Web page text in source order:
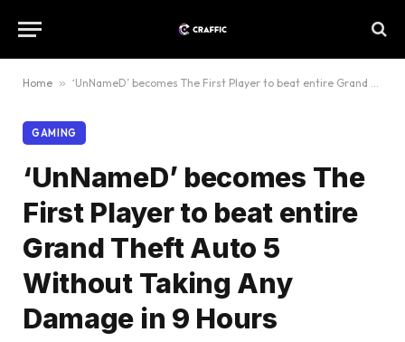
Home » ‘UnNameD’ becomes The First Player to beat entire Grand Theft Auto 5 Without Taking Any Damage in 9 Hours
GAMING
‘UnNameD’ becomes The
First Player to beat entire
Grand Theft Auto 5
Without Taking Any
Damage in 9 Hours